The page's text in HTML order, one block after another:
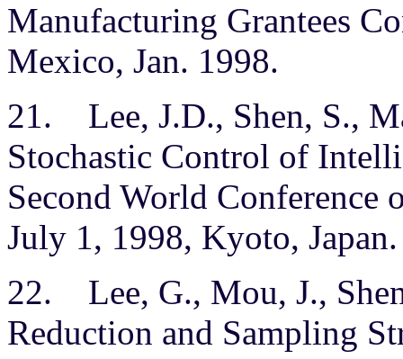
Manufacturing Grantees
Mexico, Jan. 1998.
21. Lee, J.D., Shen, S.,
Stochastic Control of
Second World
July 1, 1998, Kyoto, Japan.
22. Lee, G., Mou, J.,
Reduction and Sampling